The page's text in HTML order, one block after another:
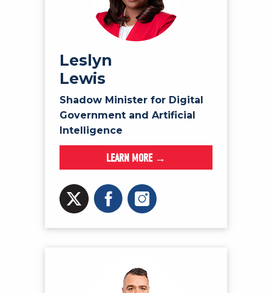
Leslyn
Lewis
Shadow Minister for Digital
Government and Artificial
Intelligence
LEARN MORE →